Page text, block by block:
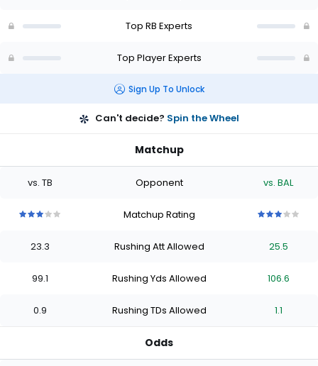
of
Top RB Experts
Top Player Experts
Sign Up To Unlock
Can't decide? Spin the Wheel
Matchup
vs. TB Opponent vs. BAL
stars
of
stars
of
stars
of
Matchup Rating
stars
of
stars
of
stars
of
stars
23.3 Rushing Att Allowed 25.5
99.1 Rushing Yds Allowed 106.6
0.9 Rushing TDs Allowed 1.1
Odds